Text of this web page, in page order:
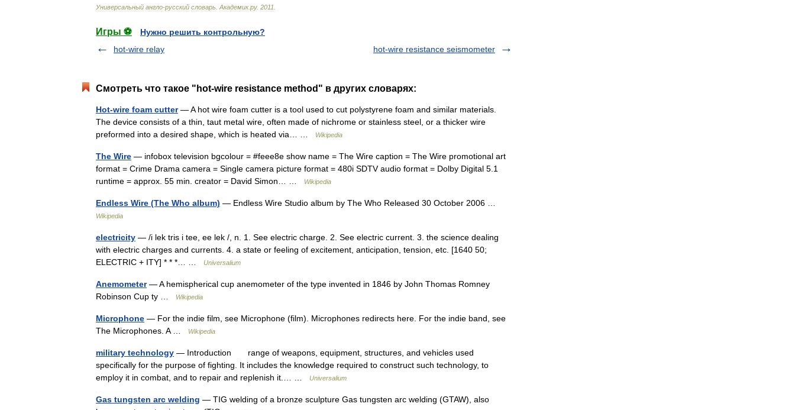
Универсальный англо-русский словарь Академик.ру. 2011
Игры ⚽
Нужно решить контрольную?
hot-wire relay
hot-wire resistance seismometer
Смотреть что такое "hot-wire resistance method" в других словарях:
Hot-wire foam cutter— A hot wire foam cutter is a tool used to cut polystyrene foam and similar materials.
The device consists of a thin, taut metal wire, often made of nichrome or stainless steel, or a thicker wire
preformed into a desired shape, which is heated via… …
Wikipedia
The Wire — infobox television bgcolour = #feee8e show name = The Wire caption = The Wire promotional art
format = Crime Drama camera = Single camera picture format = 480i SDTV audio format = Dolby Digital 5.1
runtime = approx. 55 min. creator = David Simon… …
Wikipedia
Endless Wire (The Who album) — Endless Wire Studio album by The Who Released 30 October 2006 …
Wikipedia
electricity — /i lek tris i tee, ee lek /, n. 1. See electric charge. 2. See electric current. 3. the science dealing
with electric charges and currents. 4. a state or feeling of excitement, anticipation, tension, etc. [1640 50;
ELECTRIC + ITY] * * *… …
Universalium
Anemometer— A hemispherical cup anemometer of the type invented in 1846 by John Thomas Romney
Robinson Cup ty …
Wikipedia
Microphone — For the indie film, see Microphone (film). Microphones redirects here. For the indie band, see
The Microphones. A …
Wikipedia
military technology — Introduction range of weapons, equipment, structures, and vehicles used
specifically for the purpose of fighting. It includes the knowledge required to construct such technology, to
employ it in combat, and to repair and replenish it.… …
Universalium
Gas tungsten arc welding — TIG welding of a bronze sculpture Gas tungsten arc welding (GTAW), also